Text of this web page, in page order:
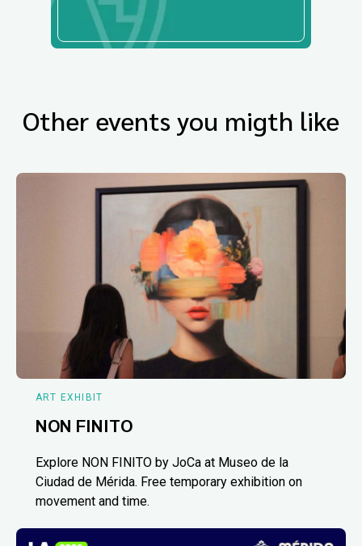
Other events you migth like
ART EXHIBIT
NON FINITO
Explore NON FINITO by JoCa at Museo de la
Ciudad de Mérida. Free temporary exhibition on
movement and time.